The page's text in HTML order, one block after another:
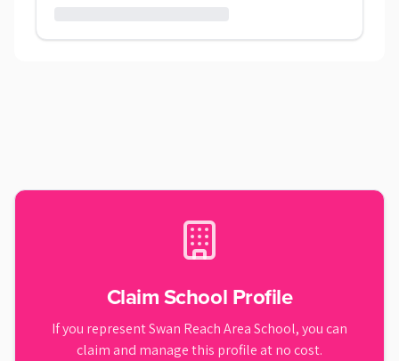
Claim School Profile
If you representSwan Reach Area School, you can
claim and manage this profile at no cost.